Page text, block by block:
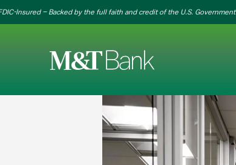
Insured – Backed by the full faith and credit of the U.S. Government